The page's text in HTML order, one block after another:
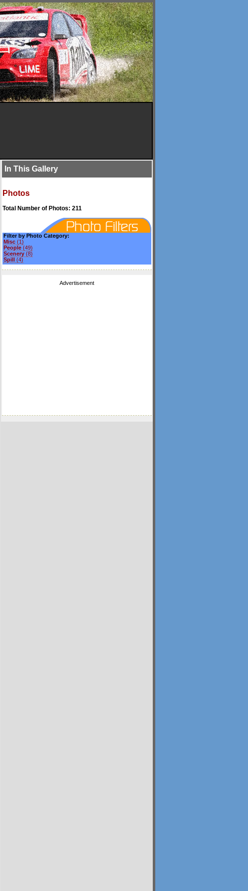
In This Gallery
Photos
Total Number of Photos: 211
Filter by Photo Category:
Misc (1)
People (49)
Scenery (8)
Spill (4)
Advertisement